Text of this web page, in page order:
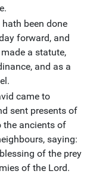
been done
forward, and
a statute,
and as a
came to
sent presents of
the ancients of
saying:
of the prey
of the Lord.